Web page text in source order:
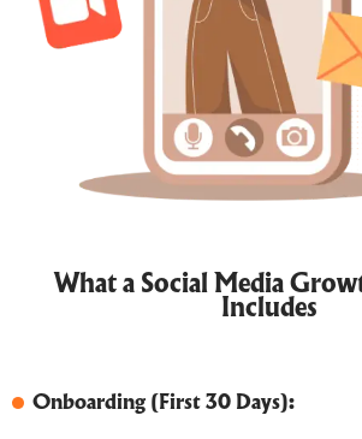
What a Social Media
Includes
Onboarding (First 30 Days):